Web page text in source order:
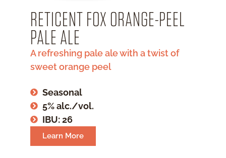
RETICENT FOX ORANGE-PEEL
PALE ALE
A refreshing pale ale with a twist of
sweet orange peel
Seasonal
5% alc./vol.
IBU: 26
Learn More